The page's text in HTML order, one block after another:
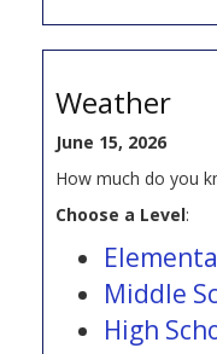
Weather
June 15, 2026
How much do you
Choose a Level:
Middle
High